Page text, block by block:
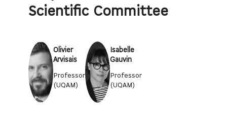
Scientific Committee
Olivier
Arvisais
Professor
(UQAM)
Isabelle
Gauvin
Professor
(UQAM)